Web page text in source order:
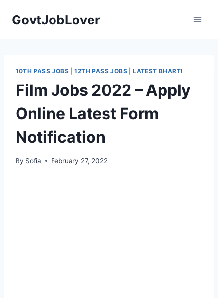
GovtJobLover
10TH PASS JOBS |12TH PASS JOBS |LATEST BHARTI
Film Jobs 2022 – Apply
Online Latest Form
Notification
By Sofia February 27, 2022